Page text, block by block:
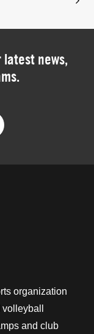
news,
organization
and club